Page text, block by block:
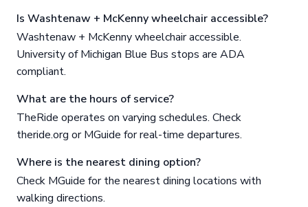
Is Washtenaw + McKenny wheelchair accessible?
Washtenaw + McKenny wheelchair accessible.
University of Michigan Blue Bus stops are ADA
compliant.
What are the hours of service?
TheRide operates on varying schedules. Check
theride.org or MGuide for real-time departures.
Where is the nearest dining option?
Check MGuide for the nearest dining locations with
walking directions.